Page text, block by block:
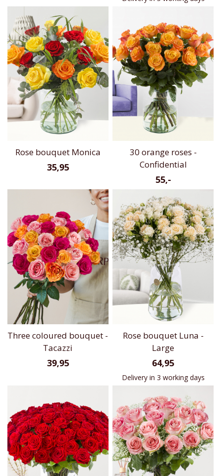
Rose bouquet Monica
35,95
30 orange roses -
Confidential
55,-
Three coloured bouquet -
Tacazzi
39,95
Rose bouquet Luna -
Large
64,95
Delivery in 3 working days